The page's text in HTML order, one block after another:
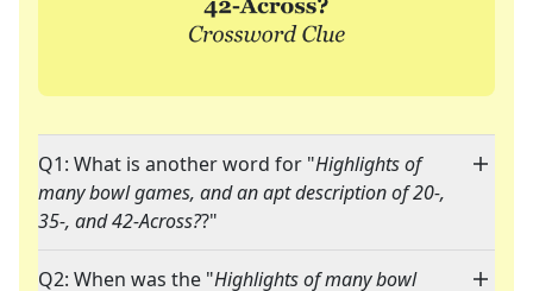
Q1: What is another word for "Highlights of
many bowl games, and an apt description of 20-,
35-, and 42-Across??"
Q2: When was the "Highlights of many bowl